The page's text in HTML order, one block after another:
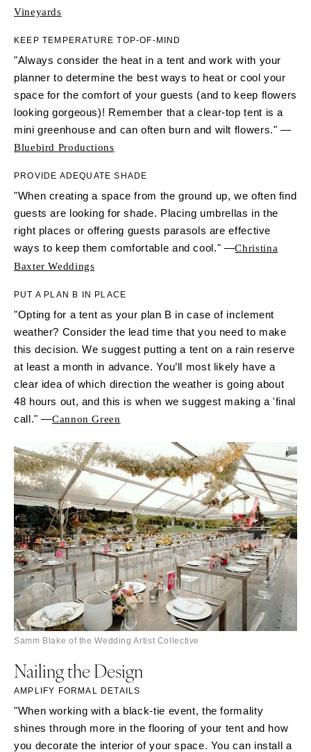
Vineyards
KEEP TEMPERATURE TOP-OF-MIND
"Always consider the heat in a tent and work with your
planner to determine the best ways to heat or cool your
space for the comfort of your guests (and to keep flowers
looking gorgeous)! Remember that a clear-top tent is a
mini greenhouse and can often burn and wilt flowers." —
Bluebird Productions
PROVIDE ADEQUATE SHADE
"When creating a space from the ground up, we often find
guests are looking for shade. Placing umbrellas in the
right places or offering guests parasols are effective
ways to keep them comfortable and cool." —Christina
Baxter Weddings
PUT A PLAN B IN PLACE
"Opting for a tent as your plan B in case of inclement
weather? Consider the lead time that you need to make
this decision. We suggest putting a tent on a rain reserve
at least a month in advance. You’ll most likely have a
clear idea of which direction the weather is going about
48 hours out, and this is when we suggest making a 'final
call." —Cannon Green
Samm Blake of the Wedding Artist Collective
Nailing the Design
AMPLIFY FORMAL DETAILS
"When working with a black-tie event, the formality
shines through more in the flooring of your tent and how
you decorate the interior of your space. You can install a